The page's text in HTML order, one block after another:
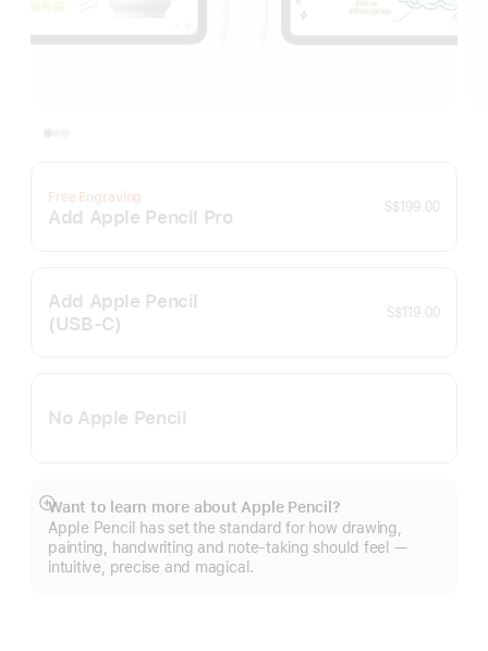
Free Engraving
Add Apple Pencil Pro S$199.00
Add Apple Pencil
(USB‑C)
S$119.00
No Apple Pencil
Want to learn more about Apple Pencil?
Apple Pencil has set the standard for how drawing,
painting, handwriting and note-taking should feel —
intuitive, precise and magical.
Show
more